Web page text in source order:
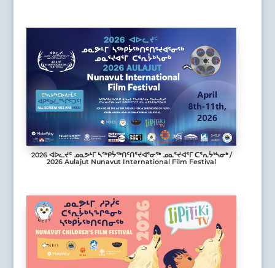
2026 ᐊᐅᓚᔪᑦ ᓄᓇᕗᒻᒥ ᓴᖅᑭᔮᖅᑎᑦᑎᕐᔪᐊᕐᓂᖅ ᓄᓇᕐᔪᐊᕐᒥ ᑕᕐᕆᔮᒃᓴᓂᒃ /
2026 Aulajut Nunavut International Film Festival